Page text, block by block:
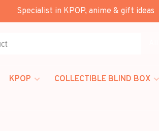
Specialist in KPOP, anime & gift ideas
KPOP COLLECTIBLE BLIND BOX